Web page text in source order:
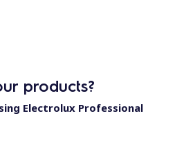
products?
Electrolux Professional